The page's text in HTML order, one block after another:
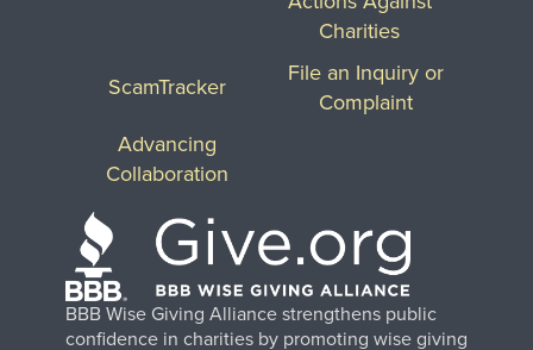
BBB Wise Giving Alliance strengthens public
confidence in charities by promoting wise giving
Charities
ScamTracker
File an Inquiry or
Complaint
Advancing
Collaboration